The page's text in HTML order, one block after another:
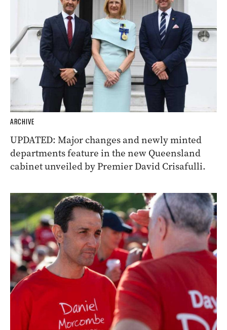
ARCHIVE
UPDATED: Major changes and newly minted
departments feature in the new Queensland
cabinet unveiled by Premier David Crisafulli.